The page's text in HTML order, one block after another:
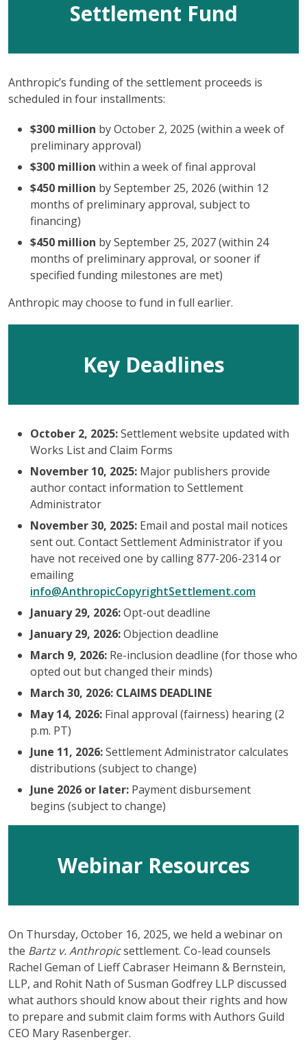
Settlement Fund
Anthropic’s funding of the settlement proceeds is
scheduled in four installments:
$300 million by October 2, 2025 (within a week of
preliminary approval)
$300 million within a week of final approval
$450 million by September 25, 2026 (within 12
months of preliminary approval, subject to
financing)
$450 million by September 25, 2027 (within 24
months of preliminary approval, or sooner if
specified funding milestones are met)
Anthropic may choose to fund in full earlier.
Key Deadlines
October 2, 2025:Settlement website updated with
Works List and Claim Forms
November 10, 2025: Major publishers provide
author contact information to Settlement
Administrator
November 30, 2025: Email and postal mail notices
sent out. Contact Settlement Administrator if you
have not received one by calling 877-206-2314 or
emailing
info@AnthropicCopyrightSettlement.com
January 29, 2026:Opt-out deadline
January 29, 2026:Objection deadline
March 9, 2026: Re-inclusion deadline (for those who
opted out but changed their minds)
March 30, 2026: CLAIMS DEADLINE
May 14, 2026: Final approval (fairness) hearing (2
p.m. PT)
June 11, 2026:Settlement Administrator calculates
distributions (subject to change)
June 2026 or later: Payment disbursement
begins (subject to change)
Webinar Resources
On Thursday, October 16, 2025, we held a webinar on
the Bartz v. Anthropicsettlement. Co-lead counsels
Rachel Geman of Lieff Cabraser Heimann & Bernstein,
LLP, and Rohit Nath of Susman Godfrey LLP discussed
what authors should know about their rights and how
to prepare and submit claim forms with Authors Guild
CEO Mary Rasenberger.